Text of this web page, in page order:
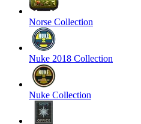
Norse Collection
Nuke 2018 Collection
Nuke Collection